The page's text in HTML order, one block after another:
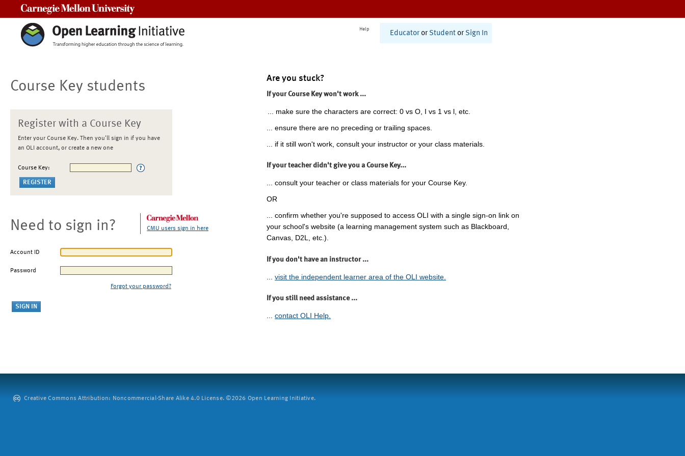
Help
Educator or Student or Sign In
Course Key students
Register with a Course Key
Enter your Course Key. Then you'll sign in if you have
an OLI account, or create a new one
Course Key:
Need to sign in? CMU users sign in here
Account ID
Password
Forgot your password?
Are you stuck?
If your Course Key won't work ...
... make sure the characters are correct: 0 vs O, I vs 1 vs l, etc.
... ensure there are no preceding or trailing spaces.
... if it still won't work, consult your instructor or your class materials.
If your teacher didn't give you a Course Key...
... consult your teacher or class materials for your Course Key.
OR
... confirm whether you're supposed to access OLI with a single sign-on link on
your school's website (a learning management system such as Blackboard,
Canvas, D2L, etc.).
If you don't have an instructor ...
visit the independent learner area of the OLI website.
If you still need assistance ...
... contact OLI Help.
Creative Commons Attribution: Noncommercial-Share Alike 4.0 License. ©2026 Open Learning Initiative.